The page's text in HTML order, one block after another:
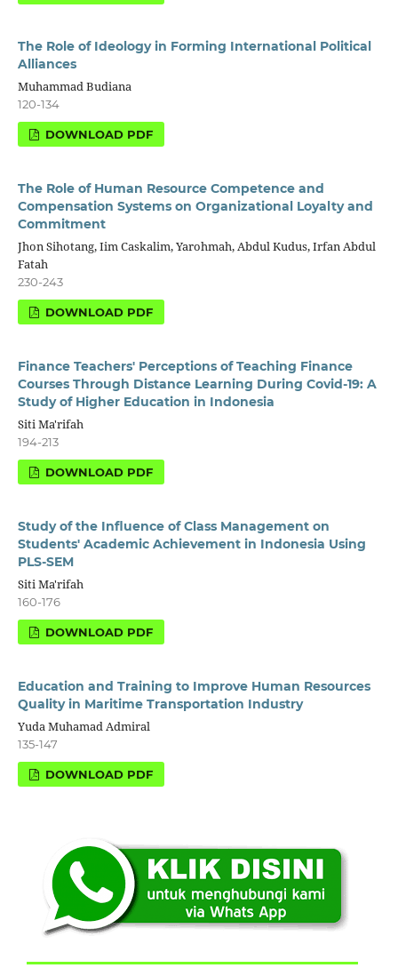
The Role of Ideology in Forming International Political
Alliances
Muhammad Budiana
120-134
DOWNLOAD PDF
The Role of Human Resource Competence and
Compensation Systems on Organizational Loyalty and
Commitment
Jhon Sihotang, Iim Caskalim, Yarohmah, Abdul Kudus, Irfan Abdul
Fatah
230-243
DOWNLOAD PDF
Finance Teachers' Perceptions of Teaching Finance
Courses Through Distance Learning During Covid-19: A
Study of Higher Education in Indonesia
Siti Ma'rifah
194-213
DOWNLOAD PDF
Study of the Influence of Class Management on
Students' Academic Achievement in Indonesia Using
PLS-SEM
Siti Ma'rifah
160-176
DOWNLOAD PDF
Education and Training to Improve Human Resources
Quality in Maritime Transportation Industry
Yuda Muhamad Admiral
135-147
DOWNLOAD PDF